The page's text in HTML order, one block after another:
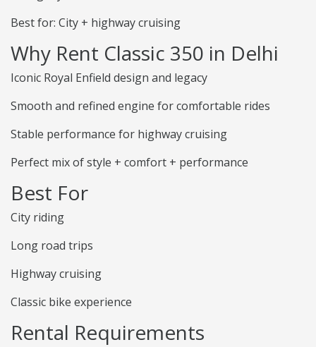
Best for: City + highway cruising
Why Rent Classic 350 in Delhi
Iconic Royal Enfield design and legacy
Smooth and refined engine for comfortable rides
Stable performance for highway cruising
Perfect mix of style + comfort + performance
Best For
City riding
Long road trips
Highway cruising
Classic bike experience
Rental Requirements